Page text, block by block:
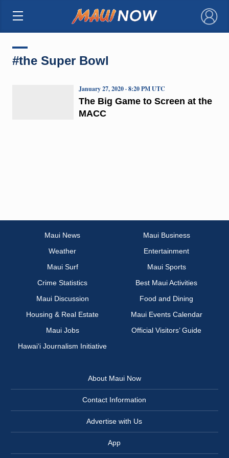
×
#the Super Bowl
The Big Game to Screen at the
MACC
January 27, 2020 · 8:20 PM UTC
Maui News
Maui Business
Weather
Entertainment
Maui Surf
Maui Sports
Crime Statistics
Best Maui Activities
Maui Discussion
Food and Dining
Housing & Real Estate
Maui Events Calendar
Maui Jobs
Official Visitors’ Guide
Hawai‘i Journalism Initiative
About Maui Now
Contact Information
Advertise with Us
App